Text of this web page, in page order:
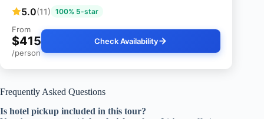
5.0(11) 100% 5-star
From
$415
/person
Check Availability
Frequently Asked Questions
Is hotel pickup included in this tour?